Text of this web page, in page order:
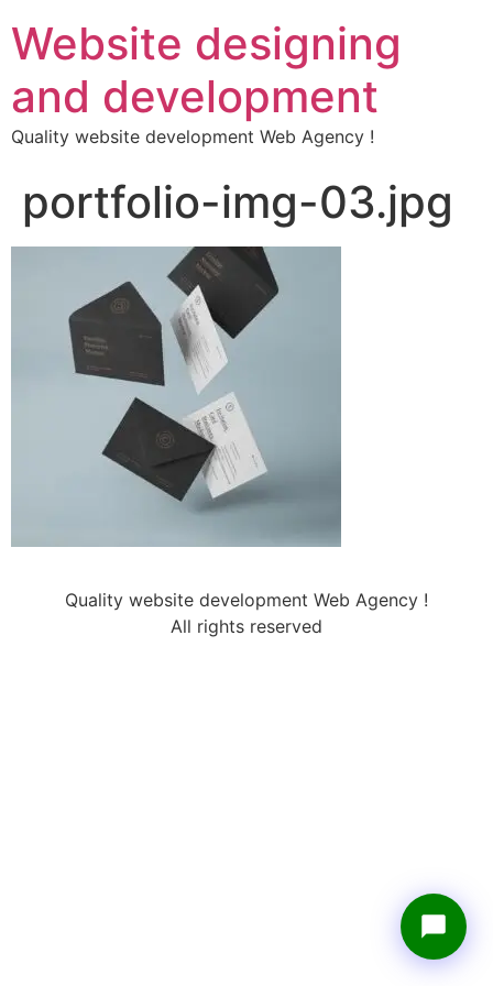
Website designing
and development
Quality website development Web Agency !
portfolio-img-03.jpg
Quality website development Web Agency !
All rights reserved